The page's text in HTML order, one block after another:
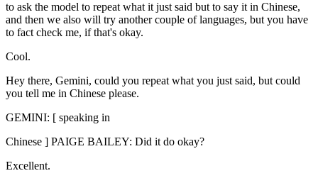
to ask the model to repeat what it just said but to say it in Chinese,
and then we also will try another couple of languages, but you have
to fact check me, if that's okay.
Cool.
Hey there, Gemini, could you repeat what you just said, but could
you tell me in Chinese please.
GEMINI: [ speaking in
Chinese ] PAIGE BAILEY: Did it do okay?
Excellent.